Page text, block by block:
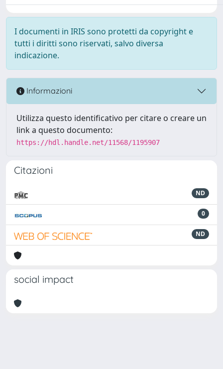
I documenti in IRIS sono protetti da copyright e
tutti i diritti sono riservati, salvo diversa
indicazione.
Informazioni
Utilizza questo identificativo per citare o creare un
link a questo documento:
https://hdl.handle.net/11568/1195907
Citazioni
ND
0
ND
social impact